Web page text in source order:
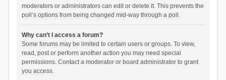
moderators or administrators can edit or delete it. This prevents the
poll’s options from being changed mid-way through a poll.
Why can’t I access a forum?
Some forums may be limited to certain users or groups. To view,
read, post or perform another action you may need special
permissions. Contact a moderator or board administrator to grant
you access.